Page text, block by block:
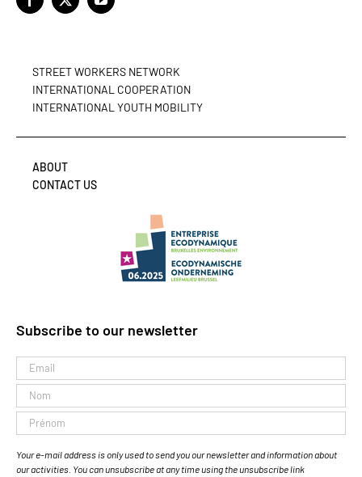
STREET WORKERS NETWORK
INTERNATIONAL COOPERATION
INTERNATIONAL YOUTH MOBILITY
ABOUT
CONTACT US
Subscribe to our newsletter
Your e-mail address is only used to send you our newsletter and information about
our activities. You can unsubscribe at any time using the unsubscribe link